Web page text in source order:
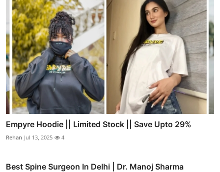
Empyre Hoodie || Limited Stock || Save Upto 29%
Rehan Jul 13, 2025 4
Best Spine Surgeon In Delhi | Dr. Manoj Sharma